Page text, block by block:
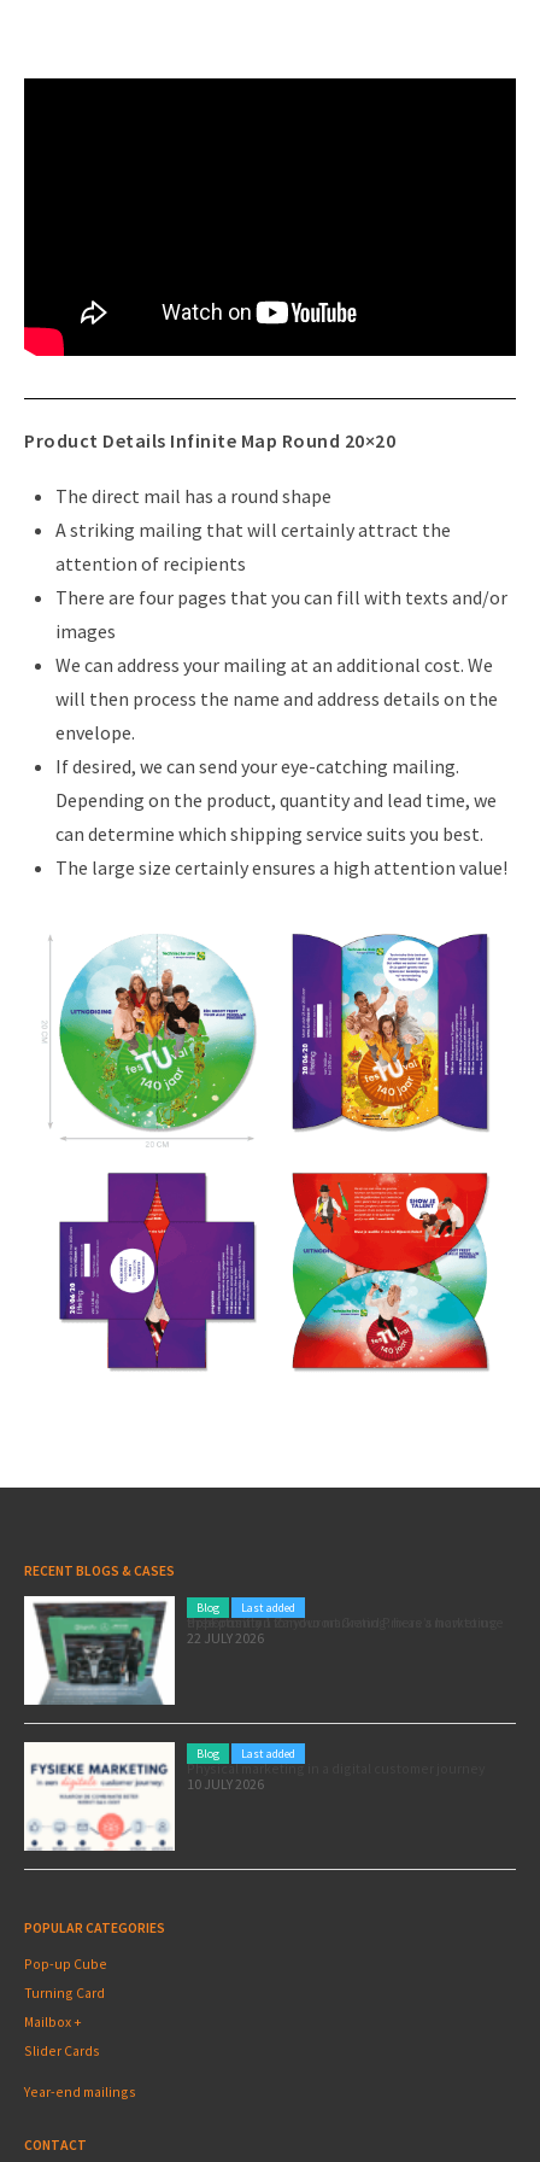
Product Details Infinite Map Round 20×20
The direct mail has a round shape
A striking mailing that will certainly attract the
attention of recipients
There are four pages that you can fill with texts and/or
images
We can address your mailing at an additional cost. We
will then process the name and address details on the
envelope.
If desired, we can send your eye-catching mailing.
Depending on the product, quantity and lead time, we
can determine which shipping service suits you best.
The large size certainly ensures a high attention value!
RECENT BLOGS & CASES
Blog Last added
Pole position for your marketing: here’s how to use the Formula 1 Zandvoort Grand Prix as a marketing opportunity
22 JULY 2026
Blog Last added
Physical marketing in a digital customer journey
10 JULY 2026
POPULAR CATEGORIES
Pop-up Cube
Turning Card
Mailbox +
Slider Cards
Year-end mailings
CONTACT